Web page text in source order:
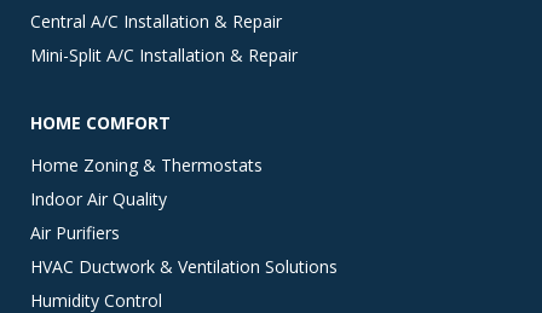
Central A/C Installation & Repair
Mini-Split A/C Installation & Repair
HOME COMFORT
Home Zoning & Thermostats
Indoor Air Quality
Air Purifiers
HVAC Ductwork & Ventilation Solutions
Humidity Control